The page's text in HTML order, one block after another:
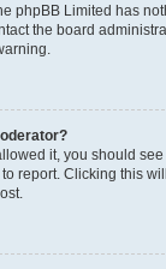
phpBB Limited has
the board
it, you should
report. Clicking this